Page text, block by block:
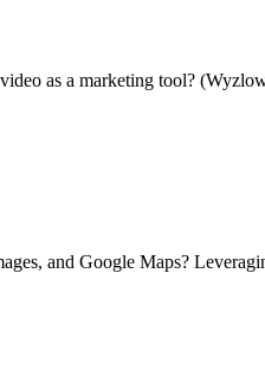
as a marketing tool?
and Google Maps?